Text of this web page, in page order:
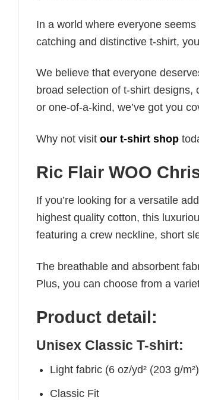
In a world where everyone
catching and distinctive t-shirt,
We believe that everyone
broad selection of t-shirt designs,
or one-of-a-kind, we’ve got you
Why not visit our t-shirt shop
Ric Flair WOO
If you’re looking for a versatile
highest quality cotton, this
featuring a crew neckline, short
The breathable and absorbent
Plus, you can choose from a
Product detail:
Unisex Classic T-shirt:
Light fabric (6 oz/yd² (203 g/
Classic Fit